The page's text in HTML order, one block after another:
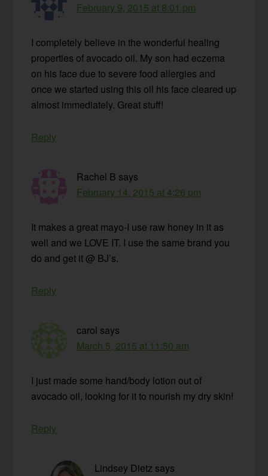
February 9, 2015 at 8:01 pm
I completely believe in the wonderful healing
properties of avocado oil. My son had eczema
on his face due to severe food allergies and
once we started using this oil his face cleared up
almost immediately. Great stuff!
Reply
Rachel B says
February 14, 2015 at 4:26 pm
It makes a great mayo-I use raw honey in it as
well and we LOVE IT. I use the same brand you
do and get it @ BJ’s.
Reply
carol says
March 5, 2015 at 11:50 am
I just made some hand/body lotion out of
avocado oil, looking for it to nourish my dry skin!
Reply
Lindsey Dietz says